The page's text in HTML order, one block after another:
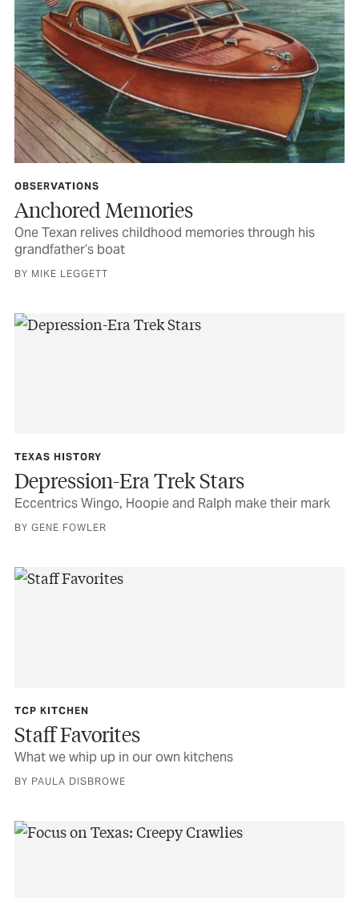
OBSERVATIONS
Anchored Memories
One Texan relives childhood memories through his
grandfather’s boat
BY MIKE LEGGETT
TEXAS HISTORY
Depression-Era Trek Stars
Eccentrics Wingo, Hoopie and Ralph make their mark
BY GENE FOWLER
TCP KITCHEN
Staff Favorites
What we whip up in our own kitchens
BY PAULA DISBROWE